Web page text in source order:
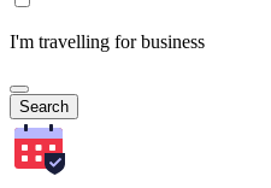
I'm travelling for business
Search